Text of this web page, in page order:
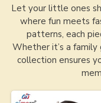
Let your little ones
where fun meets
patterns, each
Whether it’s a
collection ensures